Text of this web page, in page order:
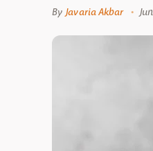
By Javaria Akbar